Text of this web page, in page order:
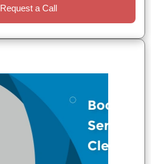
Request a Call